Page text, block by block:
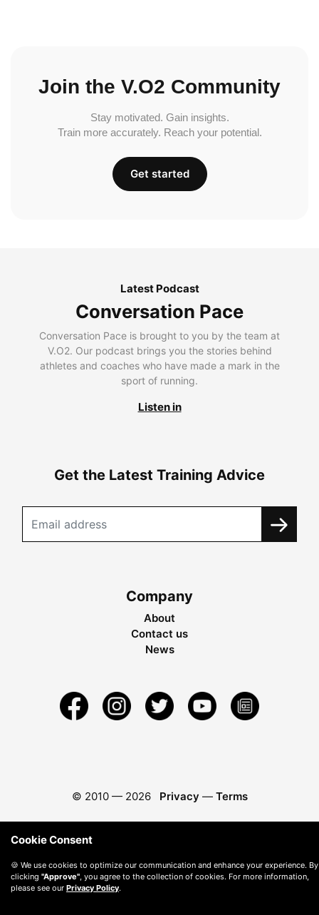
Join the V.O2 Community
Stay motivated. Gain insights.
Train more accurately. Reach your potential.
Get started
Latest Podcast
Conversation Pace
Conversation Pace is brought to you by the team at
V.O2. Our podcast brings you the stories behind
athletes and coaches who have made a mark in the
sport of running.
Listen in
Get the Latest Training Advice
Company
About
Contact us
News
© 2010 — 2026 Privacy — Terms
Cookie Consent
🍪 We use cookies to optimize our communication and enhance your experience. By
clicking "Approve", you agree to the collection of cookies. For more information,
please see our Privacy Policy.